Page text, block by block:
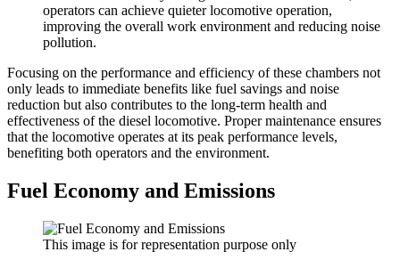
operators can achieve quieter locomotive operation,
improving the overall work environment and reducing noise
pollution.
Focusing on the performance and efficiency of these chambers not
only leads to immediate benefits like fuel savings and noise
reduction but also contributes to the long-term health and
effectiveness of the diesel locomotive. Proper maintenance ensures
that the locomotive operates at its peak performance levels,
benefiting both operators and the environment.
Fuel Economy and Emissions
This image is for representation purpose only